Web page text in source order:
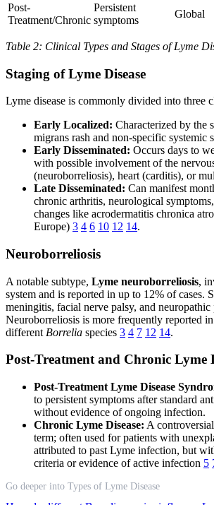
Post-
Treatment/Chronic
Persistent
symptoms
Global
Table 2: Clinical Types and Stages of Lyme
Staging of Lyme Disease
Lyme disease is commonly divided into three
Early Localized: Characterized by the
migrans rash and non-specific systemic
Early Disseminated: Occurs days to
with possible involvement of the
(neuroborreliosis), heart (carditis), or
Late Disseminated: Can manifest
chronic arthritis, neurological
changes like acrodermatitis chronica
Europe) 3 4 6 10 12 14.
Neuroborreliosis
A notable subtype, Lyme neuroborreliosis,
system and is reported in up to 12% of cases.
meningitis, facial nerve palsy, and neuropathic
Neuroborreliosis is more frequently reported
different Borrelia species 3 4 7 12 14.
Post-Treatment and Chronic Lyme
Post-Treatment Lyme Disease
to persistent symptoms after standard
without evidence of ongoing infection.
Chronic Lyme Disease: A
term; often used for patients with
attributed to past Lyme infection, but
criteria or evidence of active infection 5
Go deeper into Types of Lyme Disease